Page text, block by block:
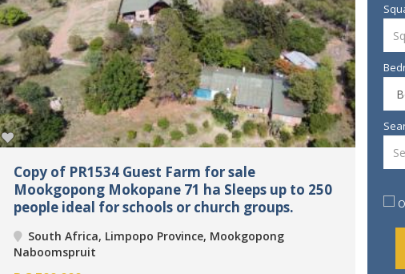
Copy of PR1534 Guest Farm for sale
Mookgopong Mokopane 71 ha Sleeps up to 250
people ideal for schools or church groups.
South Africa, Limpopo Province, Mookgopong
Naboomspruit